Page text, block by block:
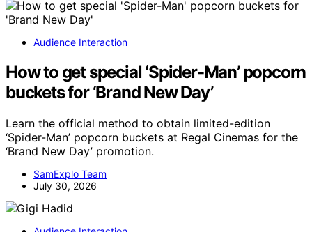
Audience Interaction
How to get special ‘Spider-Man’ popcorn
buckets for ‘Brand New Day’
Learn the official method to obtain limited-edition
‘Spider-Man’ popcorn buckets at Regal Cinemas for the
‘Brand New Day’ promotion.
SamExplo Team
July 30, 2026